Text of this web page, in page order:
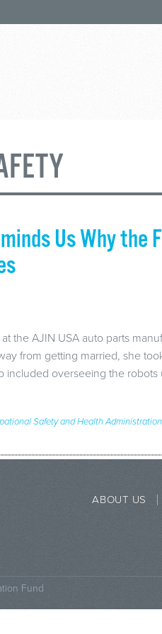
Us Why the
the AJIN USA auto parts
from getting married, she
included overseeing the robots
Safety and Health Administration
ABOUT US
Fund